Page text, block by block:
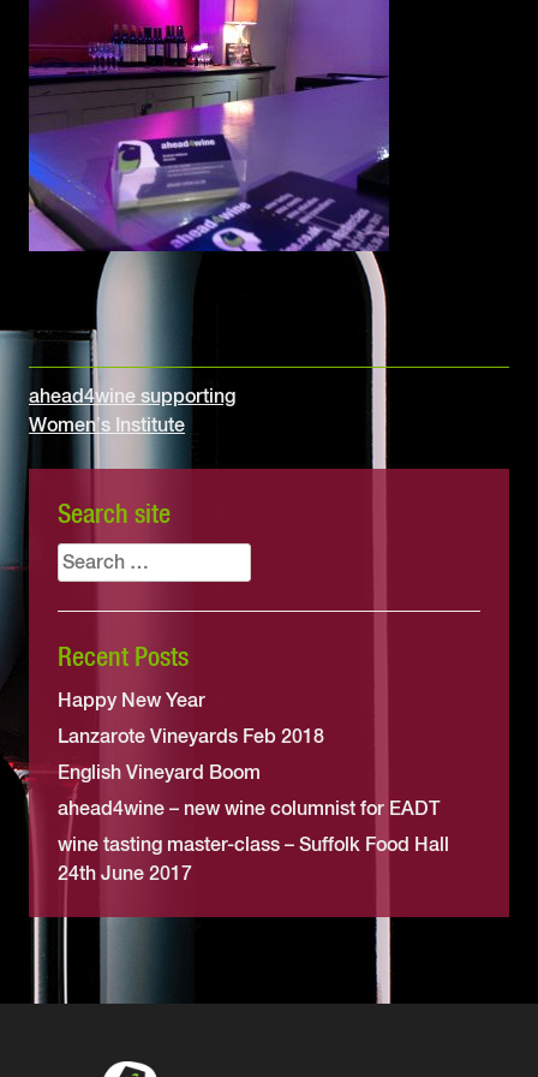
Post
navigation
ahead4wine supporting
Women’s Institute
Search site
Search
for:
Recent Posts
Happy New Year
Lanzarote Vineyards Feb 2018
English Vineyard Boom
ahead4wine – new wine columnist for EADT
wine tasting master-class – Suffolk Food Hall
24th June 2017